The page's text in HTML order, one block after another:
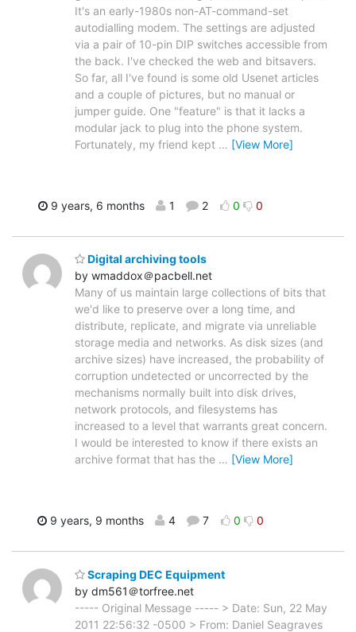
It's an early-1980s non-AT-command-set
autodialling modem. The settings are adjusted
via a pair of 10-pin DIP switches accessible from
the back. I've checked the web and bitsavers.
So far, all I've found is some old Usenet articles
and a couple of pictures, but no manual or
jumper guide. One "feature" is that it lacks a
modular jack to plug into the phone system.
Fortunately, my friend kept … [View More]
9 years, 6 months 1 2 0 0
Digital archiving tools
by wmaddox＠pacbell.net
Many of us maintain large collections of bits that
we'd like to preserve over a long time, and
distribute, replicate, and migrate via unreliable
storage media and networks. As disk sizes (and
archive sizes) have increased, the probability of
corruption undetected or uncorrected by the
mechanisms normally built into disk drives,
network protocols, and filesystems has
increased to a level that warrants great concern.
I would be interested to know if there exists an
archive format that has the … [View More]
9 years, 9 months 4 7 0 0
Scraping DEC Equipment
by dm561＠torfree.net
----- Original Message ----- > Date: Sun, 22 May
2011 22:56:32 -0500 > From: Daniel Seagraves